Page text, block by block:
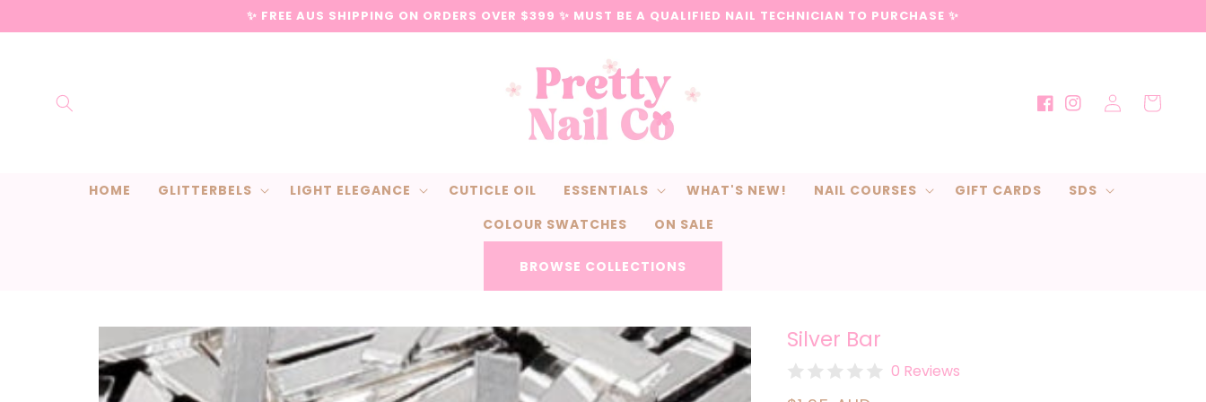
content
✨ FREE AUS SHIPPING ON ORDERS OVER $399 ✨ MUST BE A QUALIFIED NAIL TECHNICIAN TO PURCHASE ✨
HOME GLITTERBELS LIGHT ELEGANCE CUTICLE OIL ESSENTIALS WHAT'S NEW! NAIL COURSES GIFT CARDS
SDS
COLOUR SWATCHES
ON SALE
BROWSE COLLECTIONS
FacebookInstagram
Log
in
Cart
Skip to
product
information
Silver Bar
0 Reviews